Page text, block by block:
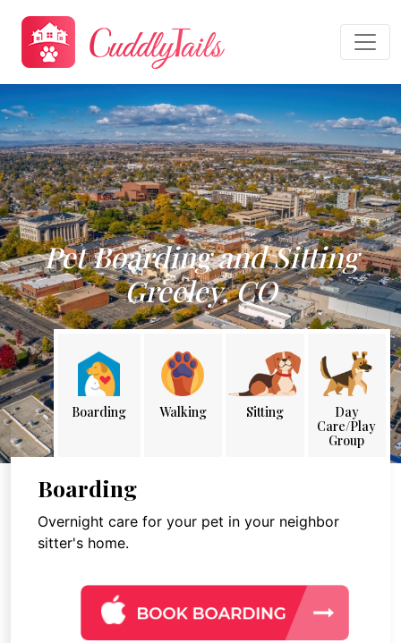
Pet Boarding and Sitting
Greeley, CO
Boarding Walking Sitting
Day
Care/Play
Group
Boarding
Overnight care for your pet in your neighbor
sitter's home.